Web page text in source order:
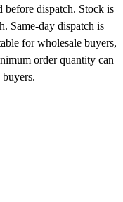
before dispatch. Stock is
Same-day dispatch is
for wholesale buyers,
order quantity can